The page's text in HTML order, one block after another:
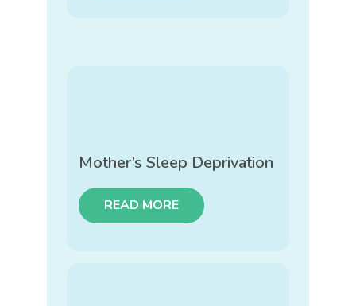
Mother’s Sleep Deprivation
READ MORE